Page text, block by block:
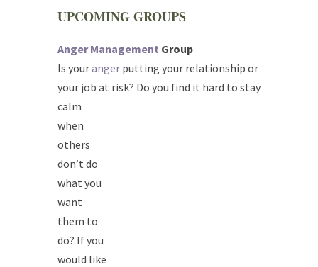
UPCOMING GROUPS
Anger Management Group
Is yourangerputting your relationship or
your job at risk? Do you find it hard to ​ stay
calm
when
others
don’t do
what you
want
them to
do? If you
would like